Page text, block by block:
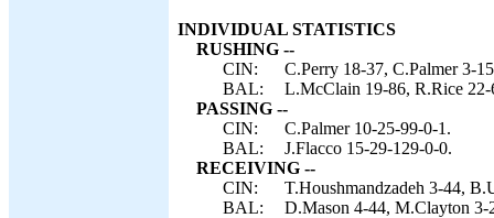
INDIVIDUAL STATISTICS
RUSHING --
CIN:
C.Perry 18-37, C.Palmer 3-
BAL:
L.McClain 19-86, R.Rice
PASSING --
CIN:
C.Palmer 10-25-99-0-1.
BAL:
J.Flacco 15-29-129-0-0.
RECEIVING --
CIN:
T.Houshmandzadeh 3-44,
BAL:
D.Mason 4-44, M.Clayton